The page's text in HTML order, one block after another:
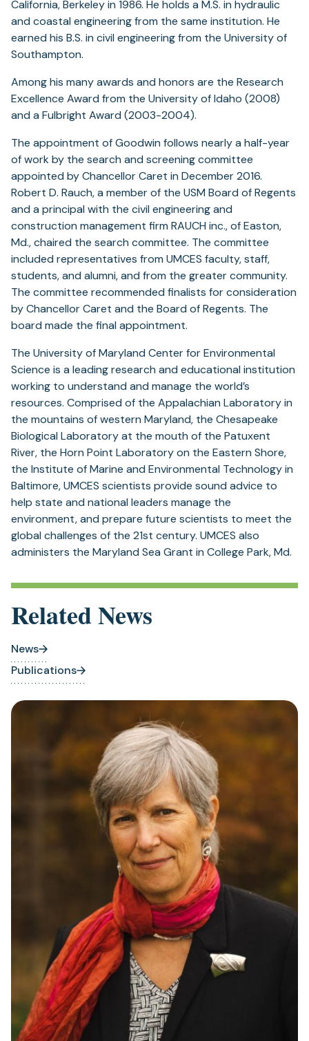
California, Berkeley in 1986. He holds a M.S. in hydraulic
and coastal engineering from the same institution. He
earned his B.S. in civil engineering from the University of
Southampton.
Among his many awards and honors are the Research
Excellence Award from the University of Idaho (2008)
and a Fulbright Award (2003-2004).
The appointment of Goodwin follows nearly a half-year
of work by the search and screening committee
appointed by Chancellor Caret in December 2016.
Robert D. Rauch, a member of the USM Board of Regents
and a principal with the civil engineering and
construction management firm RAUCH inc., of Easton,
Md., chaired the search committee. The committee
included representatives from UMCES faculty, staff,
students, and alumni, and from the greater community.
The committee recommended finalists for consideration
by Chancellor Caret and the Board of Regents. The
board made the final appointment.
The University of Maryland Center for Environmental
Science is a leading research and educational institution
working to understand and manage the world’s
resources. Comprised of the Appalachian Laboratory in
the mountains of western Maryland, the Chesapeake
Biological Laboratory at the mouth of the Patuxent
River, the Horn Point Laboratory on the Eastern Shore,
the Institute of Marine and Environmental Technology in
Baltimore, UMCES scientists provide sound advice to
help state and national leaders manage the
environment, and prepare future scientists to meet the
global challenges of the 21st century. UMCES also
administers the Maryland Sea Grant in College Park, Md.
Related News
News
Publications